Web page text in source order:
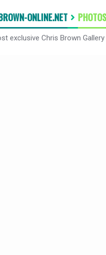
ONLINE.NET PHOTOS
exclusive Chris Brown Gallery